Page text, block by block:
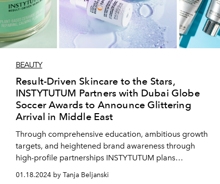
BEAUTY
Result-Driven Skincare to the Stars,
INSTYTUTUM Partners with Dubai Globe
Soccer Awards to Announce Glittering
Arrival in Middle East
Through comprehensive education, ambitious growth
targets, and heightened brand awareness through
high-profile partnerships INSTYTUTUM plans
01.18.2024 by Tanja Beljanski